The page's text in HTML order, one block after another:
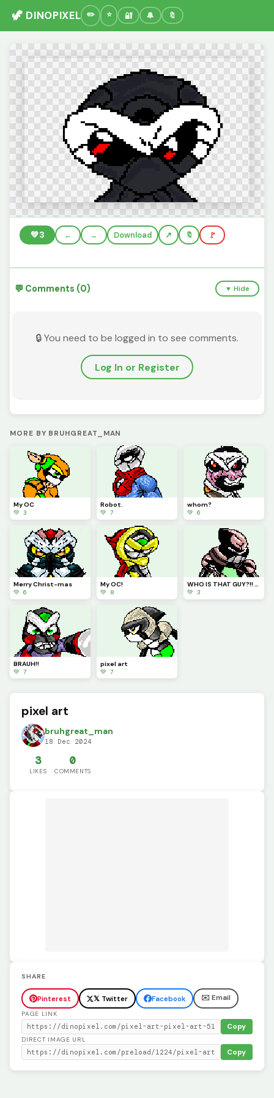
🦖 DINOPIXEL 🔐 🔔 🔖
💚3 ← → Download 🔖 🚩
💬 Comments (0) ▼ Hide
🔒 You need to be logged in to see comments.
Log In or Register
MORE BY BRUHGREAT_MAN
My OC
💚 3
Robot.
💚 7
whom?
💚 6
Merry Christ-mas
💚 6
My OC!
💚 8
WHO IS THAT GUY?!! HUH&gt;
💚 3
BRAUH!!
💚 7
pixel art
💚 7
pixel art
bruhgreat_man
18 Dec 2024
3
LIKES
0
COMMENTS
SHARE
Pinterest 𝕏 Twitter Facebook ✉️ Email
PAGE LINK
Copy
DIRECT IMAGE URL
Copy